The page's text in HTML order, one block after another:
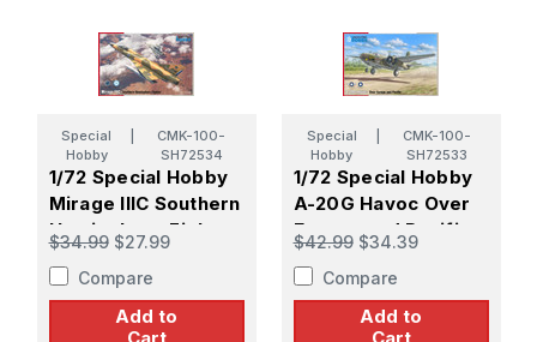
Special
Hobby
CMK-100-
SH72534
1/72 Special Hobby
Mirage IIIC Southern
Hemisphere Fighter
$34.99 $27.99
Compare
Add to
Cart
Special
Hobby
CMK-100-
SH72533
1/72 Special Hobby
A-20G Havoc Over
Europe and Pacific
$42.99 $34.39
Compare
Add to
Cart